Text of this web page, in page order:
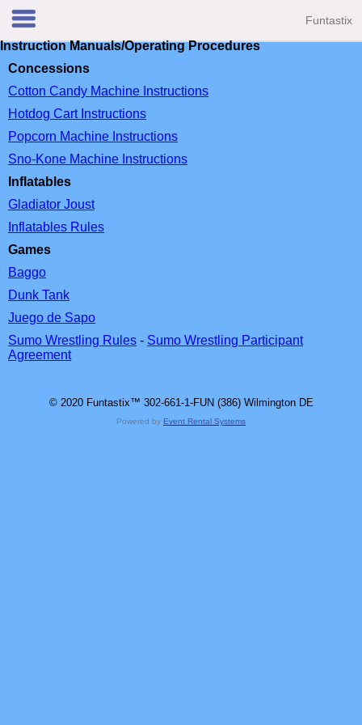
Funtastix
Instruction Manuals/Operating Procedures
Concessions
Cotton Candy Machine Instructions
Hotdog Cart Instructions
Popcorn Machine Instructions
Sno-Kone Machine Instructions
Inflatables
Gladiator Joust
Inflatables Rules
Games
Baggo
Dunk Tank
Juego de Sapo
Sumo Wrestling Rules - Sumo Wrestling Participant
Agreement
© 2020 Funtastix™ 302-661-1-FUN (386) Wilmington DE
Powered by Event Rental Systems